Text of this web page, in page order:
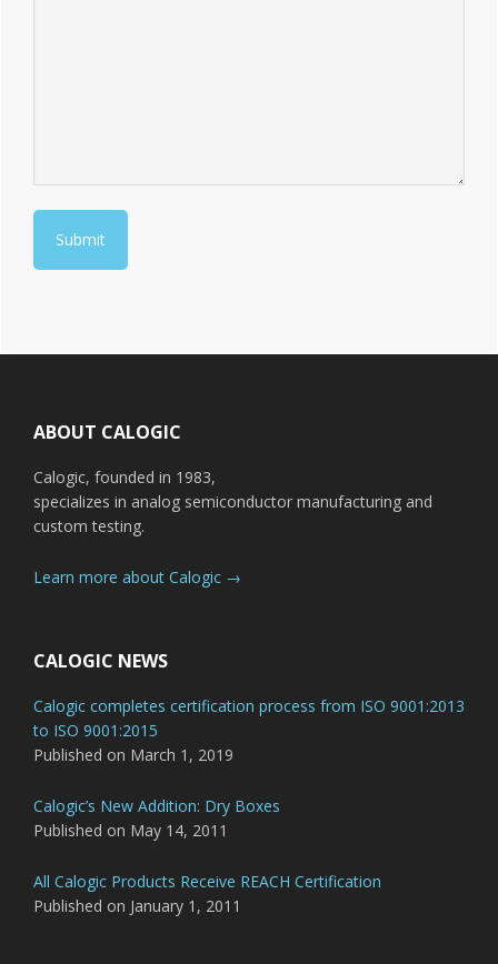
ABOUT CALOGIC
Calogic, founded in 1983,
specializes in analog semiconductor manufacturing and
custom testing.
Learn more about Calogic →
CALOGIC NEWS
Calogic completes certification process from ISO 9001:2013
to ISO 9001:2015
Published on March 1, 2019
Calogic’s New Addition: Dry Boxes
Published on May 14, 2011
All Calogic Products Receive REACH Certification
Published on January 1, 2011